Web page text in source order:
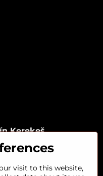
Kerekeš
Bystrica,
visit to this website,